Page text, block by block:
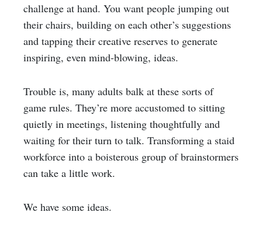
challenge at hand. You want people jumping out
their chairs, building on each other’s suggestions
and tapping their creative reserves to generate
inspiring, even mind-blowing, ideas.
Trouble is, many adults balk at these sorts of
game rules. They’re more accustomed to sitting
quietly in meetings, listening thoughtfully and
waiting for their turn to talk. Transforming a staid
workforce into a boisterous group of brainstormers
can take a little work.
We have some ideas.